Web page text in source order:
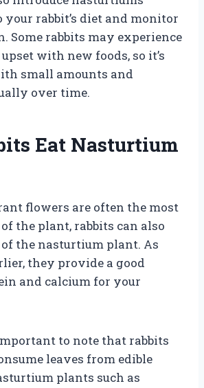
rabbit’s diet and monitor
Some rabbits may experience
with new foods, so it’s
small amounts and
over time.
Eat Nasturtium
flowers are often the most
the plant, rabbits can also
of the nasturtium plant. As
they provide a good
and calcium for your
to note that rabbits
leaves from edible
plants such as